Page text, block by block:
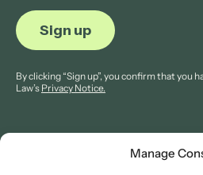
Manage
By clicking “Sign up”, you confirm that you
Law’s Privacy Notice.